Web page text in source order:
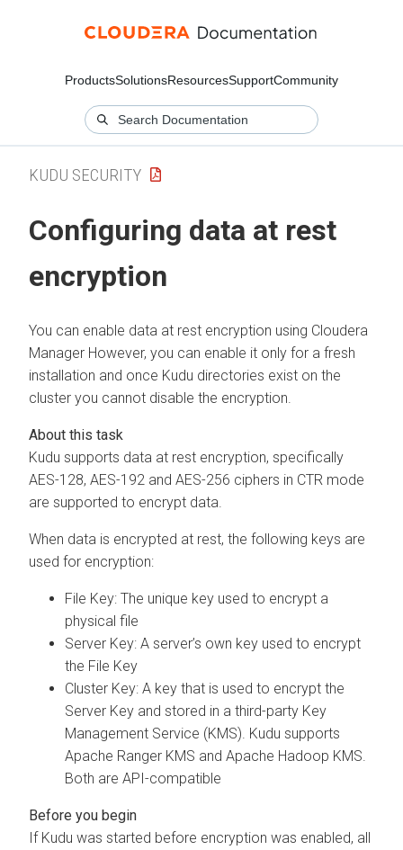
ProductsSolutionsResourcesSupportCommunity
KUDU SECURITY
Configuring data at rest
encryption
You can enable data at rest encryption using Cloudera
Manager However, you can enable it only for a fresh
installation and once Kudu directories exist on the
cluster you cannot disable the encryption.
Kudu supports data at rest encryption, specifically
AES-128, AES-192 and AES-256 ciphers in CTR mode
are supported to encrypt data.
When data is encrypted at rest, the following keys are
used for encryption:
File Key: The unique key used to encrypt a
physical file
Server Key: A server’s own key used to encrypt
the File Key
Cluster Key: A key that is used to encrypt the
Server Key and stored in a third-party Key
Management Service (KMS). Kudu supports
Apache Ranger KMS and Apache Hadoop KMS.
Both are API-compatible
If Kudu was started before encryption was enabled, all